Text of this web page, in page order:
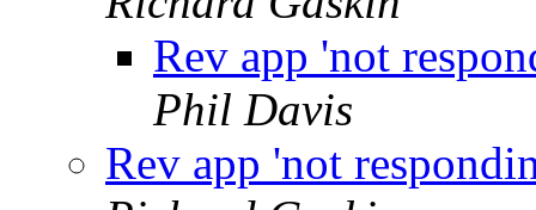
Rev app 'not
Phil Davis
Rev app 'not